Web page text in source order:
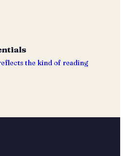
the kind of reading